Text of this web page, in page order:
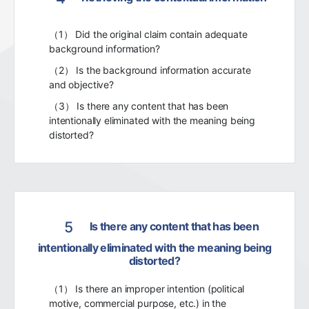
（1） Did the original claim contain adequate
background information?
（2） Is the background information accurate
and objective?
（3） Is there any content that has been
intentionally eliminated with the meaning being
distorted?
5
Is there any content that has been
intentionally eliminated with the meaning being
distorted?
（1） Is there an improper intention (political
motive, commercial purpose, etc.) in the